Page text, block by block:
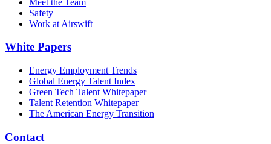
Safety
Work at Airswift
White Papers
Energy Employment Trends
Global Energy Talent Index
Green Tech Talent Whitepaper
Talent Retention Whitepaper
The American Energy Transition
Contact